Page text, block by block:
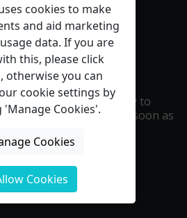
phone or email Monday to
to get back to you as soon as
hours.
cookies to make
and aid marketing
data. If you are
this, please click
otherwise you can
cookie settings by
'Manage Cookies'.
Cookies
Cookies